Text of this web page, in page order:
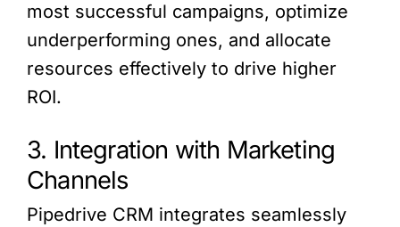
most successful campaigns, optimize
underperforming ones, and allocate
resources effectively to drive higher
ROI.
3. Integration with Marketing
Channels
Pipedrive CRM integrates seamlessly